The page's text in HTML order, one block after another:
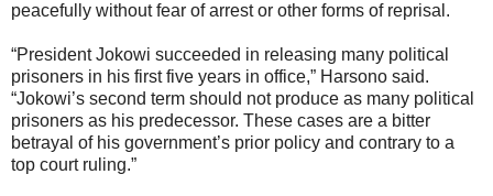
peacefully without fear of arrest or other forms of reprisal.
“President Jokowi succeeded in releasing many political
prisoners in his first five years in office,” Harsono said.
“Jokowi’s second term should not produce as many political
prisoners as his predecessor. These cases are a bitter
betrayal of his government’s prior policy and contrary to a
top court ruling.”